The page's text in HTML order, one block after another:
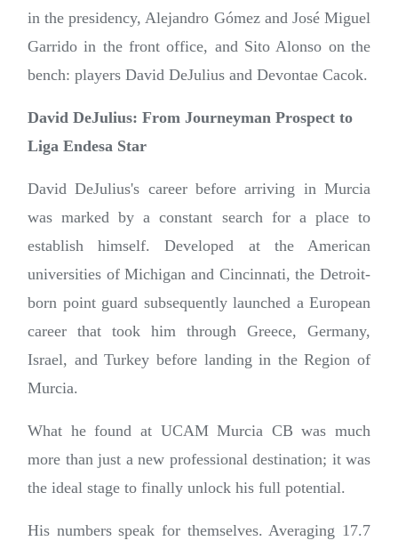
in the presidency, Alejandro Gómez and José Miguel
Garrido in the front office, and Sito Alonso on the
bench: players David DeJulius and Devontae Cacok.
David DeJulius: From Journeyman Prospect to
Liga Endesa Star
David DeJulius's career before arriving in Murcia
was marked by a constant search for a place to
establish himself. Developed at the American
universities of Michigan and Cincinnati, the Detroit-
born point guard subsequently launched a European
career that took him through Greece, Germany,
Israel, and Turkey before landing in the Region of
Murcia.
What he found at UCAM Murcia CB was much
more than just a new professional destination; it was
the ideal stage to finally unlock his full potential.
His numbers speak for themselves. Averaging 17.7